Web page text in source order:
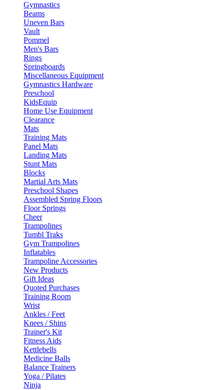
Gymnastics
Beams
Uneven Bars
Vault
Pommel
Men's Bars
Rings
Springboards
Miscellaneous Equipment
Gymnastics Hardware
Preschool
KidsEquip
Home Use Equipment
Clearance
Mats
Training Mats
Panel Mats
Landing Mats
Stunt Mats
Blocks
Martial Arts Mats
Preschool Shapes
Assembled Spring Floors
Floor Springs
Cheer
Trampolines
Tumbl Traks
Gym Trampolines
Inflatables
Trampoline Accessories
New Products
Gift Ideas
Quoted Purchases
Training Room
Wrist
Ankles / Feet
Knees / Shins
Trainer's Kit
Fitness Aids
Kettlebells
Medicine Balls
Balance Trainers
Yoga / Pilates
Ninja